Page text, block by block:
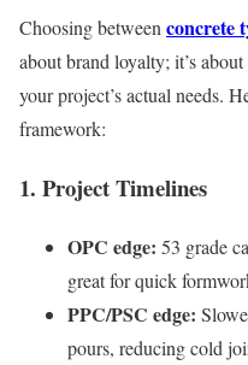
Choosing betweenconcrete
about brand loyalty; it’s
your project’s actual needs.
framework:
1. Project Timelines
OPC edge: 53 grade
great for quick
PPC/PSC edge:
pours, reducing cold